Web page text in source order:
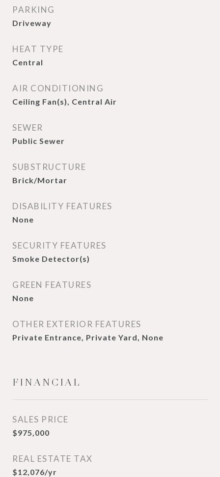
PARKING
Driveway
HEAT TYPE
Central
AIR CONDITIONING
Ceiling Fan(s), Central Air
SEWER
Public Sewer
SUBSTRUCTURE
Brick/Mortar
DISABILITY FEATURES
None
SECURITY FEATURES
Smoke Detector(s)
GREEN FEATURES
None
OTHER EXTERIOR FEATURES
Private Entrance, Private Yard, None
FINANCIAL
SALES PRICE
$975,000
REAL ESTATE TAX
$12,076/yr